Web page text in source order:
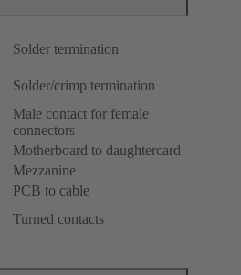
Solder termination
Solder/crimp termination
Male contact for female
connectors
Motherboard to daughtercard
Mezzanine
PCB to cable
Turned contacts